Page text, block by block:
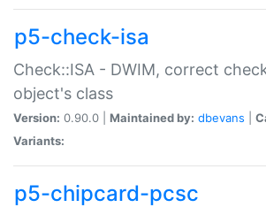
p5-check-isa
Check::ISA - DWIM, correct
object's class
Version: 0.90.0 | Maintained by: dbevans
Variants:
p5-chipcard-pcsc